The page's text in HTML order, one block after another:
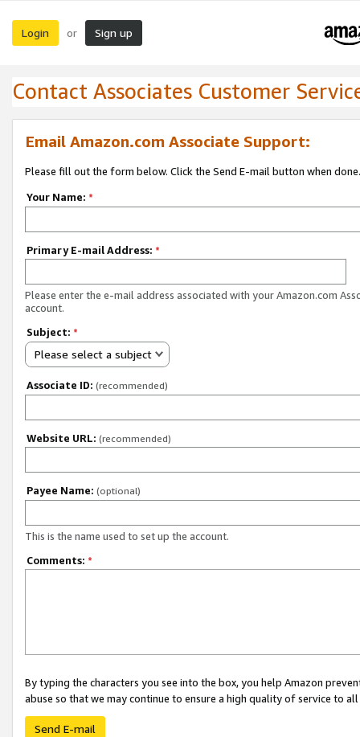
Login or Sign up
Contact Associates Customer
Email Amazon.com Associate Support:
Please fill out the form below. Click the Send E-mail button when done.
Your Name: *
Primary E-mail Address: *
Please enter the e-mail address associated with your Amazon.com
account.
Subject: *
Please select a subject
Associate ID: (recommended)
Website URL: (recommended)
Payee Name: (optional)
This is the name used to set up the account.
Comments: *
By typing the characters you see into the box, you help Amazon
abuse so that we may continue to ensure a high quality of service to
Send E-mail